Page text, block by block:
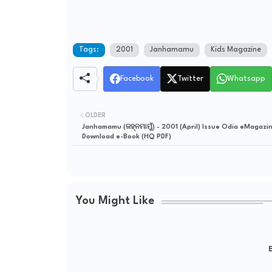
Tags: 2001 Janhamamu Kids Magazine
Facebook Twitter Whatsapp
OLDER
Janhamamu (ଜହ୍ନମାମୁଁ) - 2001 (April) Issue Odia
Download e-Book (HQ PDF)
You Might Like